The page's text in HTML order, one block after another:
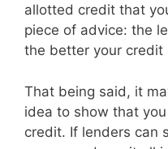
allotted credit that
piece of advice: the
the better your credit
That being said, it
idea to show that
credit. If lenders can